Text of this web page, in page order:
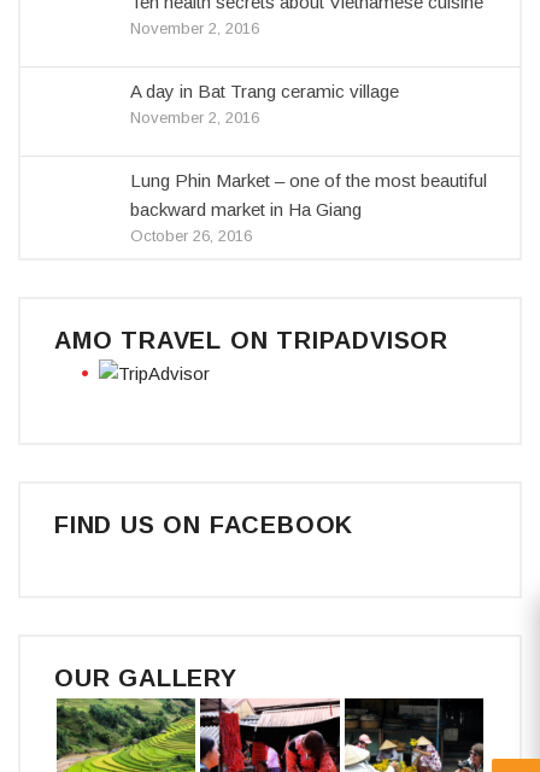
November 2, 2016
A day in Bat Trang ceramic village
November 2, 2016
Lung Phin Market – one of the most beautiful
backward market in Ha Giang
October 26, 2016
AMO TRAVEL ON TRIPADVISOR
FIND US ON FACEBOOK
OUR GALLERY